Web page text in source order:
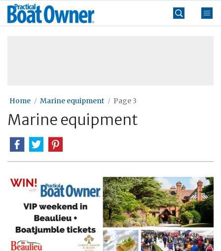
Skip
Practical
Boat
Home Marine equipment Page 3
Marine equipment